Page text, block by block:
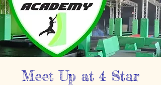
Meet Up at 4 Star